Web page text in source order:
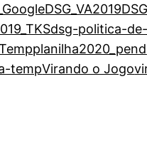
DSG_VA2019
dsg-politica-
planilha2020_pend
tempVirando o Jogo